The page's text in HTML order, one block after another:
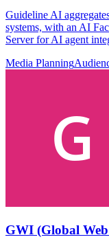
Guideline AI
systems, with an AI
Server for AI agent
Media Planning
GWI (Global